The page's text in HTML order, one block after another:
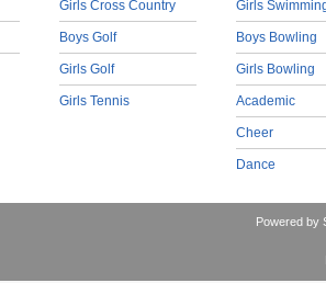
Girls Cross Country
Boys Golf
Girls Golf
Girls Tennis
Girls
Boys Bowling
Girls Bowling
Academic
Cheer
Dance
Powered by